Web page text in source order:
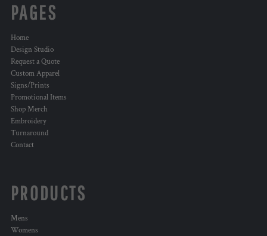
PAGES
Home
Design Studio
Request a Quote
Custom Apparel
Signs/Prints
Promotional Items
Shop Merch
Embroidery
Turnaround
Contact
PRODUCTS
Mens
Womens